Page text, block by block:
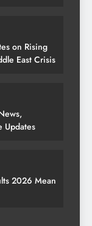
on Rising
East Crisis
Updates
2026 Mean